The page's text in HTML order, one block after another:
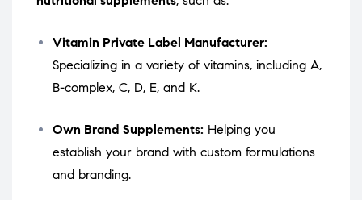
Vitamin Private Label Manufacturer:
Specializing in a variety of vitamins, including A,
B-complex, C, D, E, and K.
Own Brand Supplements: Helping you
establish your brand with custom formulations
and branding.